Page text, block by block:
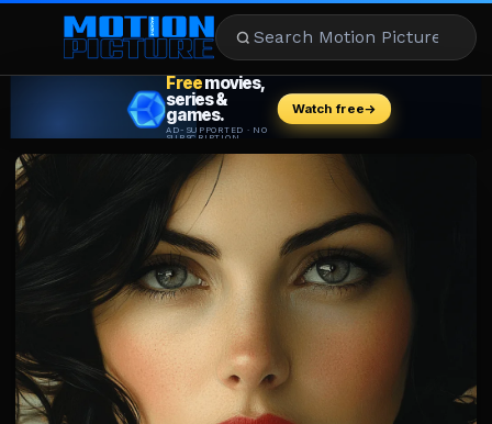
REVIEWS
STREAMING
MUSIC
STARS